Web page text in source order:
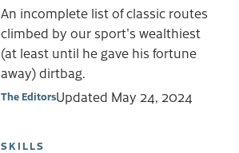
An incomplete list of classic routes
climbed by our sport's wealthiest
(at least until he gave his fortune
away) dirtbag.
The EditorsUpdated May 24, 2024
SKILLS